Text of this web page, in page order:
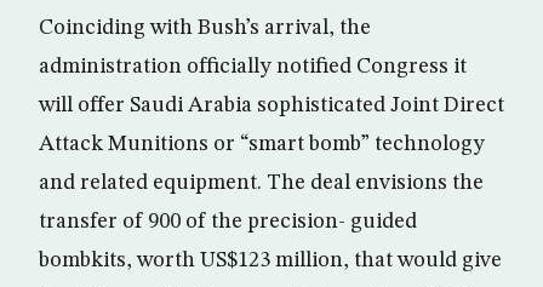
Coinciding with Bush’s arrival, the
administration officially notified Congress it
will offer Saudi Arabia sophisticated Joint Direct
Attack Munitions or “smart bomb” technology
and related equipment. The deal envisions the
transfer of 900 of the precision- guided
bombkits, worth US$123 million, that would give